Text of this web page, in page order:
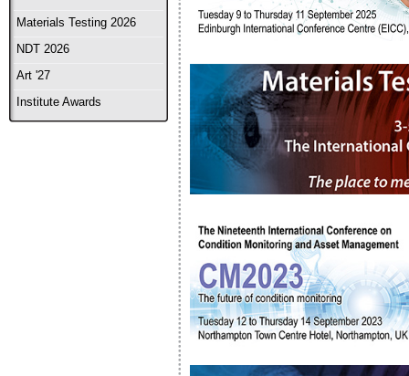
Materials Testing 2026
NDT 2026
Art '27
Institute Awards